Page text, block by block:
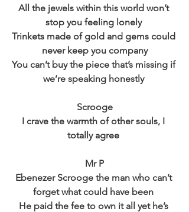
All the jewels within this world won’t
stop you feeling lonely
Trinkets made of gold and gems could
never keep you company
You can’t buy the piece that’s missing if
we’re speaking honestly
Scrooge
I crave the warmth of other souls, I
totally agree
Mr P
Ebenezer Scrooge the man who can’t
forget what could have been
He paid the fee to own it all yet he’s